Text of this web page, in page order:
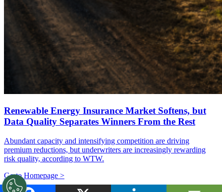
Renewable Energy Insurance Market Softens, but
Data Quality Separates Winners From the Rest
Abundant capacity and intensifying competition are driving
premium reductions, but underwriters are increasingly rewarding
risk quality, according to WTW.
Go to Homepage >